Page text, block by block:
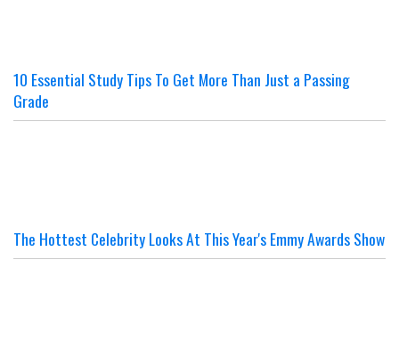
10 Essential Study Tips To Get More Than Just a Passing
Grade
The Hottest Celebrity Looks At This Year's Emmy Awards Show